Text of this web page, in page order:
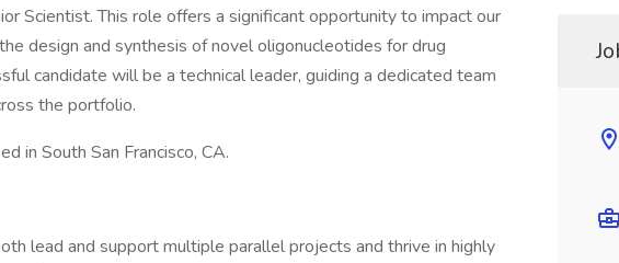
Scientist. This role offers a significant opportunity to impact our
design and synthesis of novel oligonucleotides for drug
candidate will be a technical leader, guiding a dedicated team
the portfolio.
in South San Francisco, CA.
lead and support multiple parallel projects and thrive in highly